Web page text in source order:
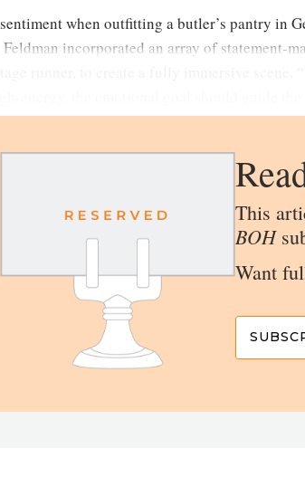
when outfitting a butler’s pantry in
incorporated an array of statement-
This
BOH
Want